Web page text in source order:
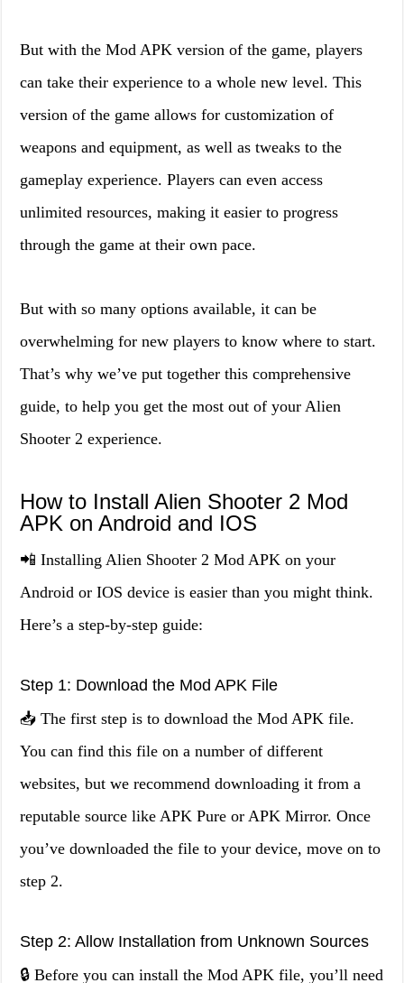
But with the Mod APK version of the game, players
can take their experience to a whole new level. This
version of the game allows for customization of
weapons and equipment, as well as tweaks to the
gameplay experience. Players can even access
unlimited resources, making it easier to progress
through the game at their own pace.
But with so many options available, it can be
overwhelming for new players to know where to start.
That’s why we’ve put together this comprehensive
guide, to help you get the most out of your Alien
Shooter 2 experience.
How to Install Alien Shooter 2 Mod
APK on Android and IOS
📲 Installing Alien Shooter 2 Mod APK on your
Android or IOS device is easier than you might think.
Here’s a step-by-step guide:
Step 1: Download the Mod APK File
📥 The first step is to download the Mod APK file.
You can find this file on a number of different
websites, but we recommend downloading it from a
reputable source like APK Pure or APK Mirror. Once
you’ve downloaded the file to your device, move on to
step 2.
Step 2: Allow Installation from Unknown Sources
🔒 Before you can install the Mod APK file, you’ll need